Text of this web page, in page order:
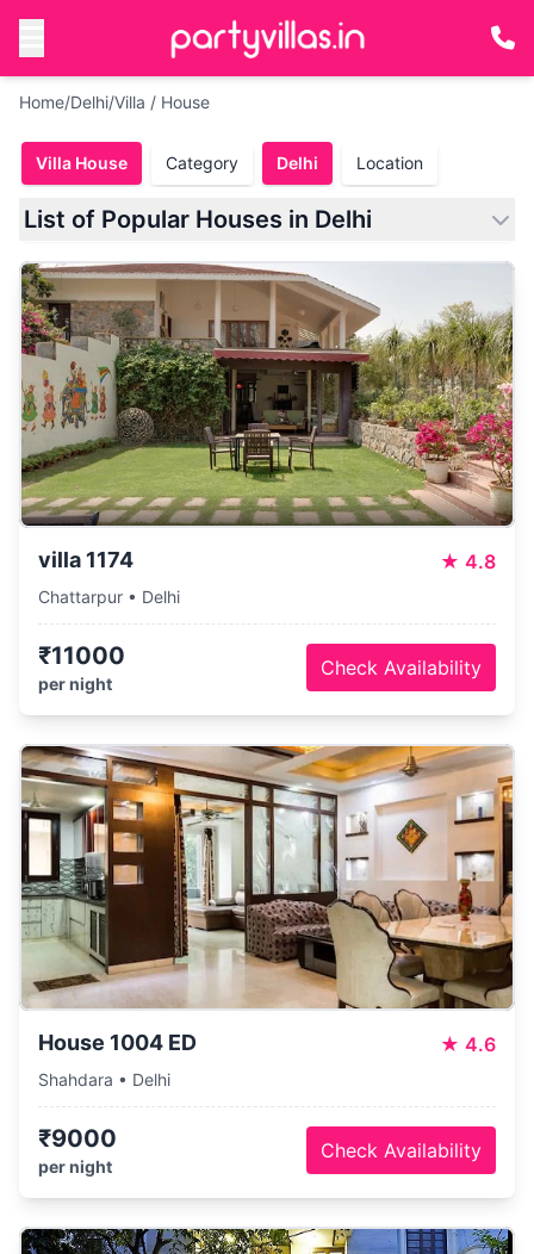
Home/Delhi/Villa / House
Villa House Category Delhi Location
List of Popular Houses in Delhi
PartyVillas
villa 1174 ★ 4.8
Chattarpur • Delhi
₹11000
per night
Check Availability
House 1004 ED ★ 4.6
Shahdara • Delhi
₹9000
per night
Check Availability